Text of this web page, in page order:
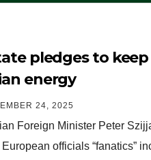
pledges to
energy
24, 2025
Foreign Minister Peter
officials “fanatics”